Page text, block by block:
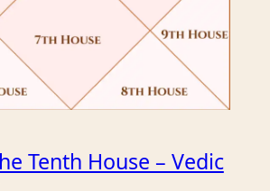
Tenth House – Vedic